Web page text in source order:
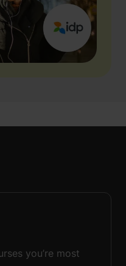
you’re most